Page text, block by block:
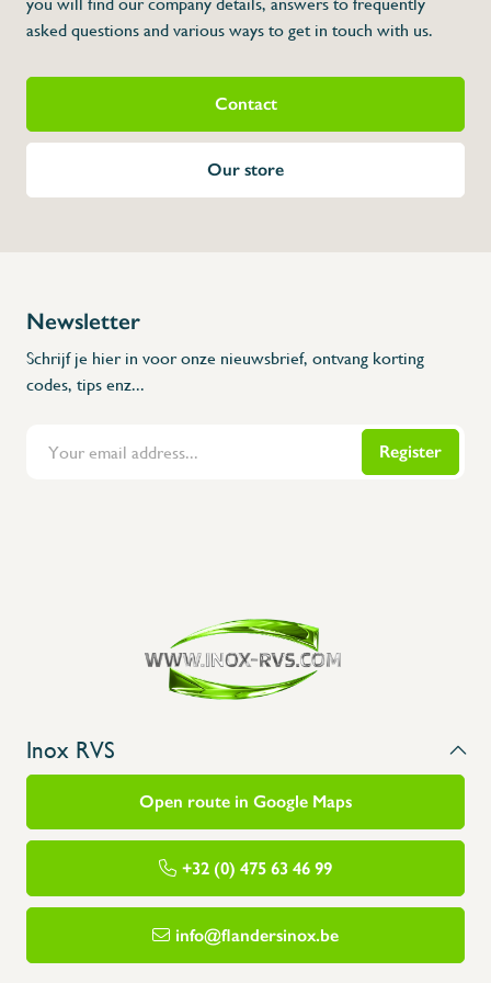
Flanders Inox | Karperstraat 6, 8400 Oostende | België | BNP Paribas Fortis:
asked questions and various ways to get in touch with us.
Contact
Our store
Newsletter
Schrijf je hier in voor onze nieuwsbrief, ontvang korting
codes, tips enz...
Register
Inox RVS
Open route in Google Maps
+32 (0) 475 63 46 99
info@flandersinox.be